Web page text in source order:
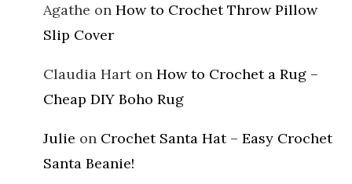
Agathe on How to Crochet Throw Pillow
Slip Cover
Claudia Harton How to Crochet a Rug –
Cheap DIY Boho Rug
Julie on Crochet Santa Hat – Easy Crochet
Santa Beanie!